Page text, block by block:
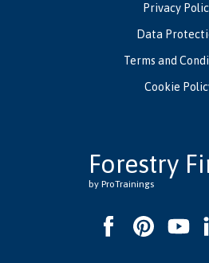
Privacy
Data
Terms and
Cookie
Forestry
by ProTrainings